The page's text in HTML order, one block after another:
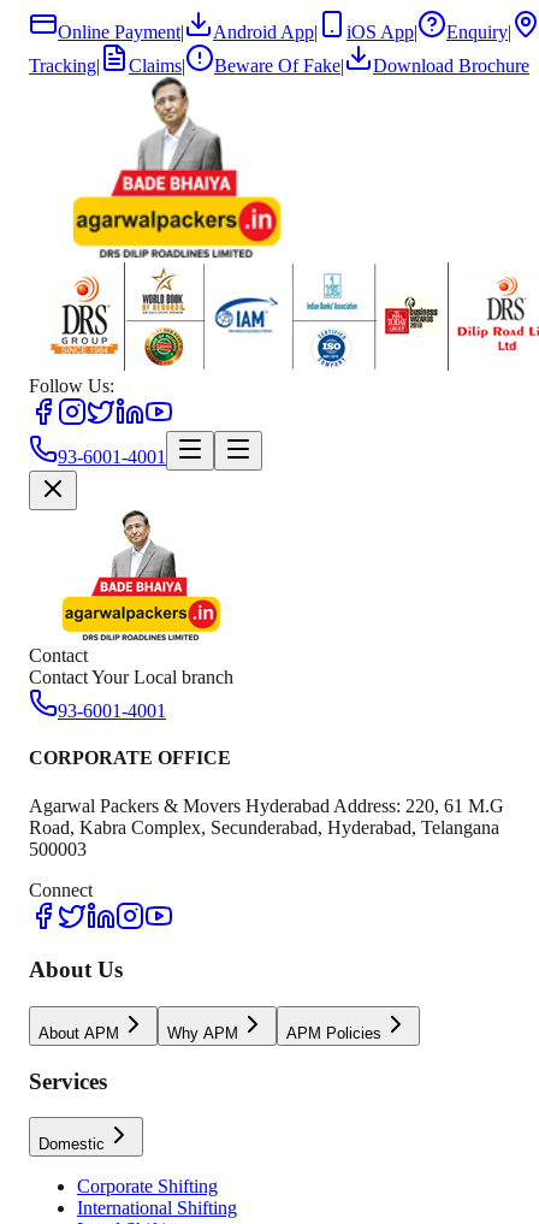
Online Payment| Android App| iOS App| Enquiry|
Tracking| Claims| Beware Of Fake| Download Brochure
Follow Us:
93-6001-4001
Contact
Contact Your Local branch
93-6001-4001
CORPORATE OFFICE
Agarwal Packers & Movers Hyderabad Address: 220, 61 M.G
Road, Kabra Complex, Secunderabad, Hyderabad, Telangana
500003
Connect
About Us
About APM Why APM APM Policies
Services
Domestic
Corporate Shifting
International Shifting